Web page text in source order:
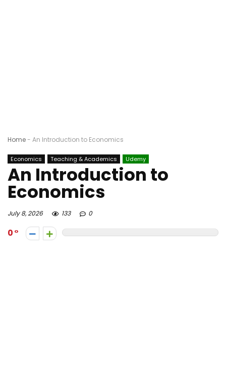
Home- An Introduction to Economics
Economics Teaching & Academics Udemy
An Introduction to
Economics
July 8, 2026 133 0
0